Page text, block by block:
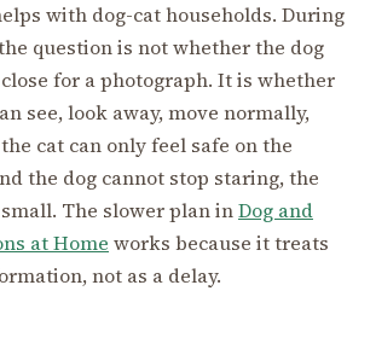
with dog-cat households. During
question is not whether the dog
for a photograph. It is whether
see, look away, move normally,
cat can only feel safe on the
the dog cannot stop staring, the
The slower plan inDog and
at Home works because it treats
not as a delay.